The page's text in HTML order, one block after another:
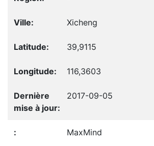
Xicheng
39,9115
116,3603
2017-09-05
MaxMind